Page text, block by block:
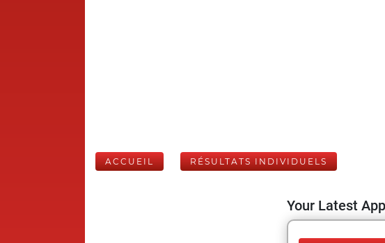
ACCUEIL RÉSULTATS INDIVIDUELS
Your Latest